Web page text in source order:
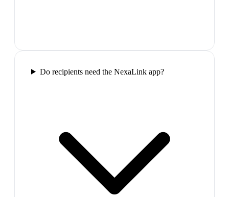
Do recipients need the NexaLink app?